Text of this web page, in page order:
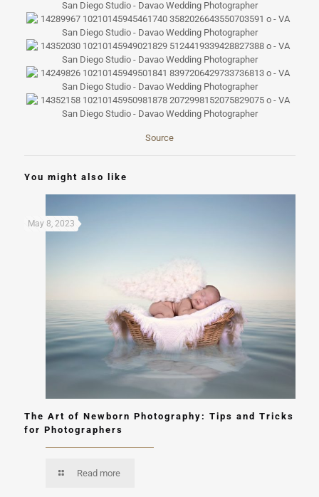
Source
You might also like
May 8, 2023
The Art of Newborn Photography: Tips and Tricks
for Photographers
Read more